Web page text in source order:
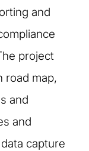
and
project
road map,
and
and
capture